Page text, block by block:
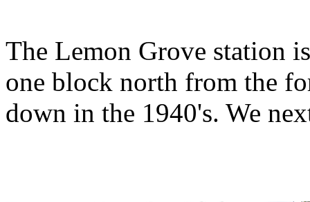
The Lemon Grove station
one block north from the
down in the 1940's. We